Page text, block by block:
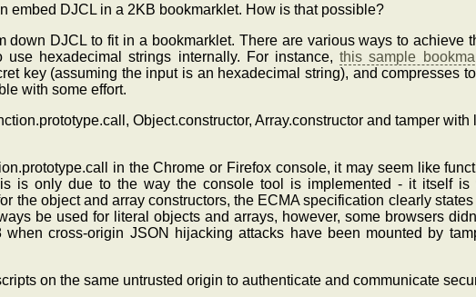
embed DJCL in a 2KB bookmarklet. How is that possible?
down DJCL to fit in a bookmarklet. There are various ways to achieve
use hexadecimal strings internally. For instance,this sample
key (assuming the input is an hexadecimal string), and compresses to
with some effort.
Object.constructor, Array.constructor and tamper with
in the Chrome or Firefox console, it may seem like
is only due to the way the console tool is implemented - it itself is
the object and array constructors, the ECMA specification clearly
be used for literal objects and arrays, however, some browsers
cross-origin JSON hijacking attacks have been mounted by
on the same untrusted origin to authenticate and communicate